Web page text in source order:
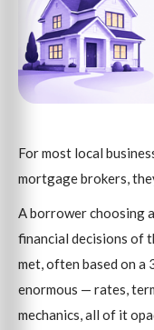
For most local
mortgage brokers,
A borrower choosing
financial decisions of
met, often based on a
enormous — rates,
mechanics, all of it